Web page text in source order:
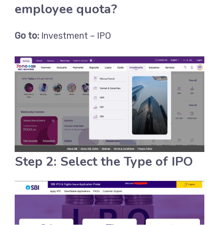
employee quota?
Go to: Investment – IPO
Step 2: Select the Type of IPO